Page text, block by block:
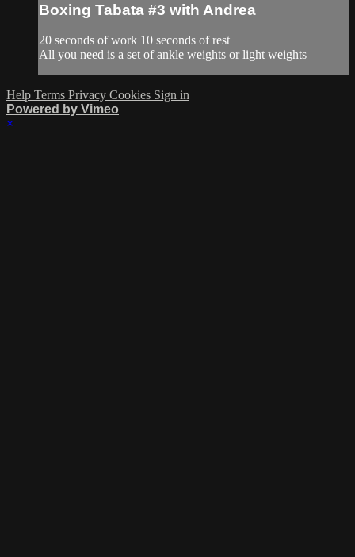
Boxing Tabata #3 with Andrea
20 seconds of work 10 seconds of rest
All you need is a set of ankle weights or light weights
Help Terms Privacy Cookies Sign in
Powered by Vimeo
×